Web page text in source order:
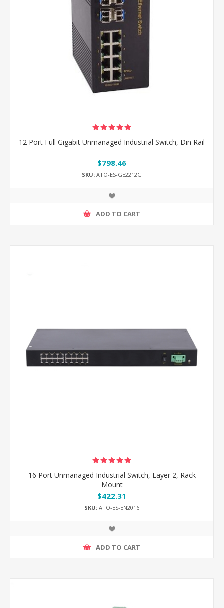
12 Port Full Gigabit Unmanaged Industrial Switch, Din Rail
$798.46
SKU: ATO-ES-GE2212G
ADD TO CART
16 Port Unmanaged Industrial Switch, Layer 2, Rack
Mount
$422.31
SKU: ATO-ES-EN2016
ADD TO CART